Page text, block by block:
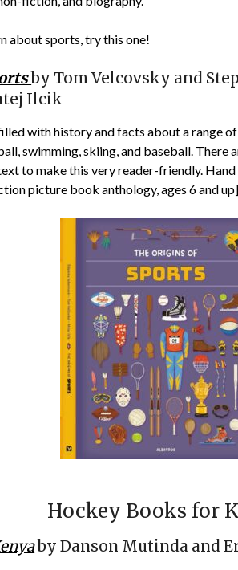
about sports, try this one!
byTom Velcovsky and
Ilcik
with history and facts about a range
swimming, skiing, and baseball. There
to make this very reader-friendly.
picture book anthology, ages 6 and up]
Hockey Books for
by Danson Mutinda and